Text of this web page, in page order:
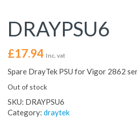
DRAYPSU6
£17.94 Inc. vat
Spare DrayTek PSU for Vigor 2862
Out of stock
SKU: DRAYPSU6
Category: draytek